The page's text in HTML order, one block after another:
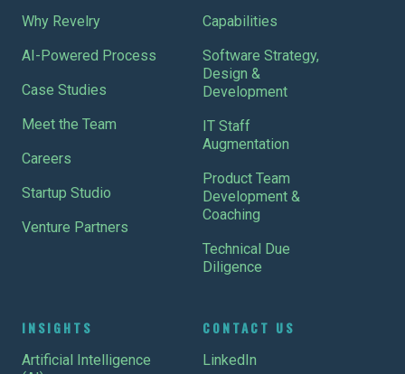
Why Revelry
AI-Powered Process
Case Studies
Meet the Team
Careers
Startup Studio
Venture Partners
Capabilities
Software Strategy,
Design &
Development
IT Staff
Augmentation
Product Team
Development &
Coaching
Technical Due
Diligence
INSIGHTS
Artificial Intelligence
CONTACT US
LinkedIn